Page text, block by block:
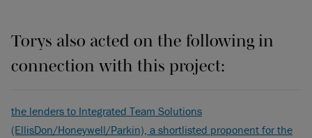
Torys also acted on the following in
connection with this project:
the lenders to Integrated Team Solutions
(EllisDon/Honeywell/Parkin), a shortlisted proponent for the